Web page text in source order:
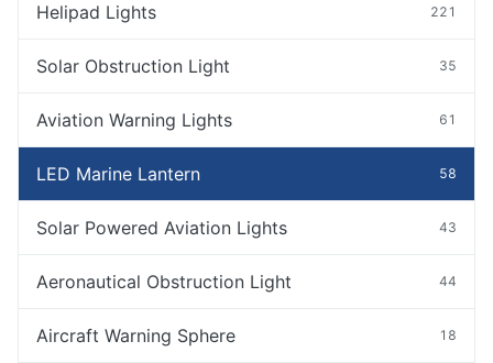
Helipad Lights 221
Solar Obstruction Light 35
Aviation Warning Lights 61
LED Marine Lantern 58
Solar Powered Aviation Lights 43
Aeronautical Obstruction Light 44
Aircraft Warning Sphere 18